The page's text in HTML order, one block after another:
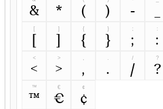
& * ( ) -
[
[
]
]
{
{
}
}
;
;
:
:
<
<
>
>
,
,
.
.
/
/
?
?
™
™
€
€
¢
¢